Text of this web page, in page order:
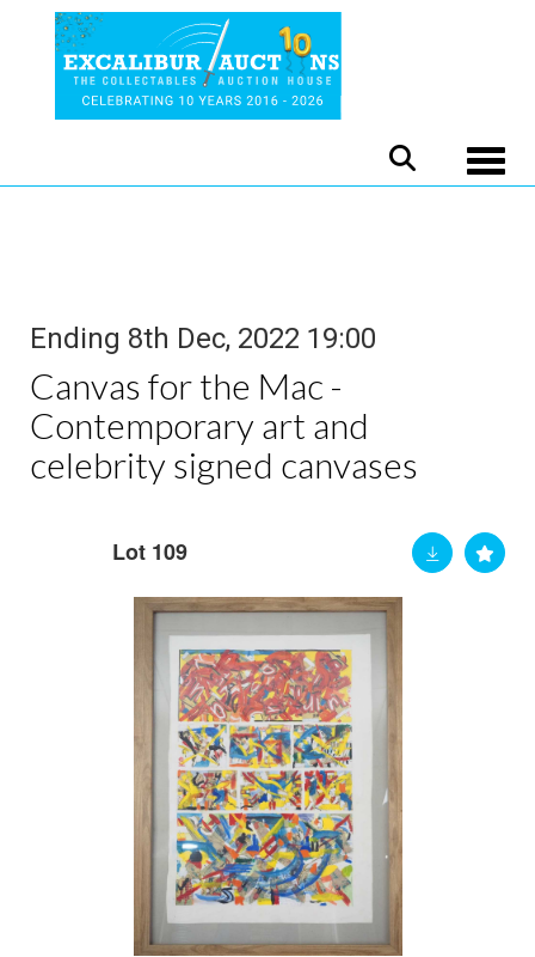
Ending 8th Dec, 2022 19:00
Canvas for the Mac -
Contemporary art and
celebrity signed canvases
Lot 109